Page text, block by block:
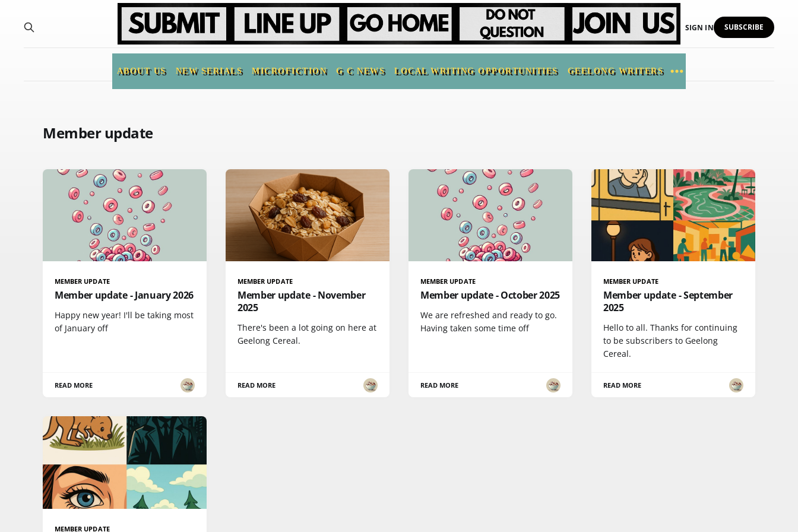
ABOUT US NEW SERIALS MICROFICTION G C NEWS LOCAL WRITING OPPORTUNITIES GEELONG WRITERS
SIGN IN SUBSCRIBE
Member update
MEMBER UPDATE
Member update - January 2026
Happy new year! I'll be taking most
of January off
READ MORE
MEMBER UPDATE
Member update - November
2025
There's been a lot going on here at
Geelong Cereal.
READ MORE
MEMBER UPDATE
Member update - October 2025
We are refreshed and ready to go.
Having taken some time off
READ MORE
MEMBER UPDATE
Member update - September
2025
Hello to all. Thanks for continuing
to be subscribers to Geelong
Cereal.
READ MORE
MEMBER UPDATE